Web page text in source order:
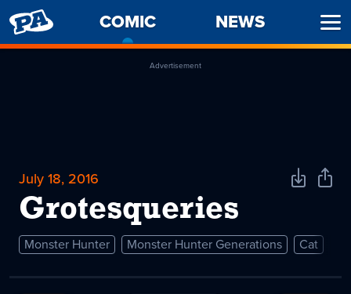
PENNY
ARCADE
COMIC
CURRENT
PAGE
NEWS
Advertisement
July 18, 2016
Grotesqueries
DownloadShare
Monster Hunter Monster Hunter Generations Cat